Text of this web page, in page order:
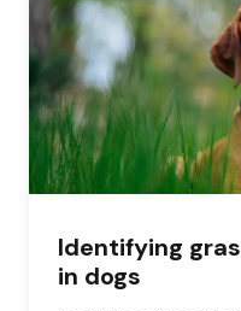
Identifying
in dogs